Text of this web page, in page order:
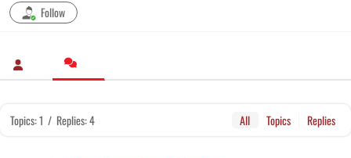
Follow
Topics: 1 / Replies: 4 All Topics Replies